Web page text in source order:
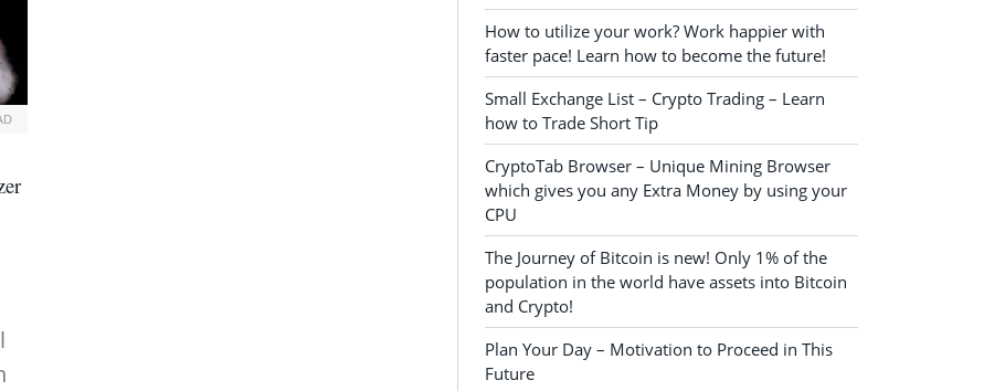
How to utilize your work? Work happier with
faster pace! Learn how to become the future!
Small Exchange List – Crypto Trading – Learn
how to Trade Short Tip
CryptoTab Browser – Unique Mining Browser
which gives you any Extra Money by using your
CPU
The Journey of Bitcoin is new! Only 1% of the
population in the world have assets into Bitcoin
and Crypto!
Plan Your Day – Motivation to Proceed in This
Future